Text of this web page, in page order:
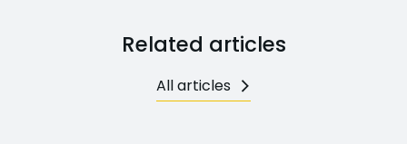
Related articles
All articles